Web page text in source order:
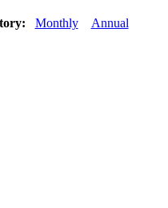
Monthly Annual